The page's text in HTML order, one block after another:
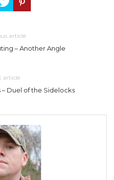
article
– Another Angle
article
Duel of the Sidelocks